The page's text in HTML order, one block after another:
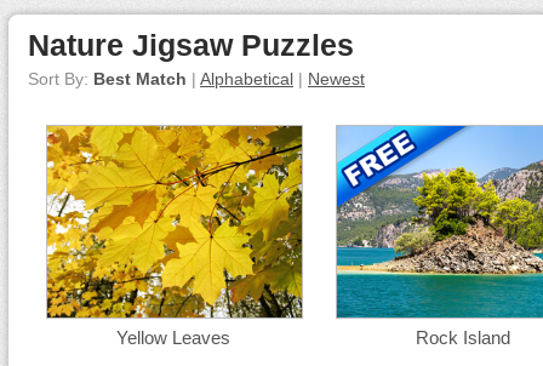
Nature Jigsaw Puzzles
Sort By: Best Match | Alphabetical | Newest
Yellow Leaves Rock Island